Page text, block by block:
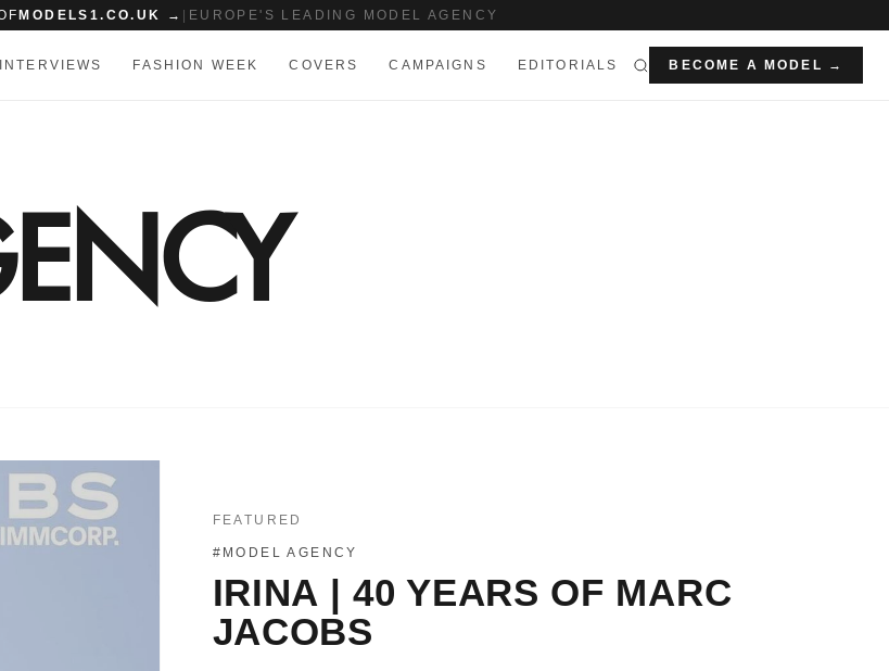
MODELS1.CO.UK → EUROPE'S LEADING MODEL AGENCY
INTERVIEWS FASHION WEEK COVERS CAMPAIGNS EDITORIALS BECOME A MODEL →
FEATURED
#MODEL AGENCY
IRINA | 40 YEARS OF MARC
JACOBS